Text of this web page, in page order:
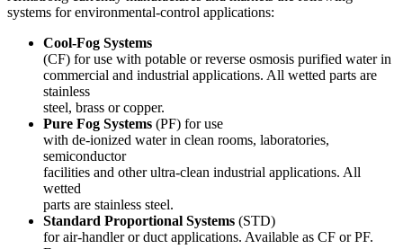
systems for environmental-control applications:
Cool-Fog Systems
(CF) for use with potable or reverse osmosis purified water in
commercial and industrial applications. All wetted parts are
stainless
steel, brass or copper.
Pure Fog Systems (PF) for use
with de-ionized water in clean rooms, laboratories,
semiconductor
facilities and other ultra-clean industrial applications. All
wetted
parts are stainless steel.
Standard Proportional Systems (STD)
for air-handler or duct applications. Available as CF or PF.